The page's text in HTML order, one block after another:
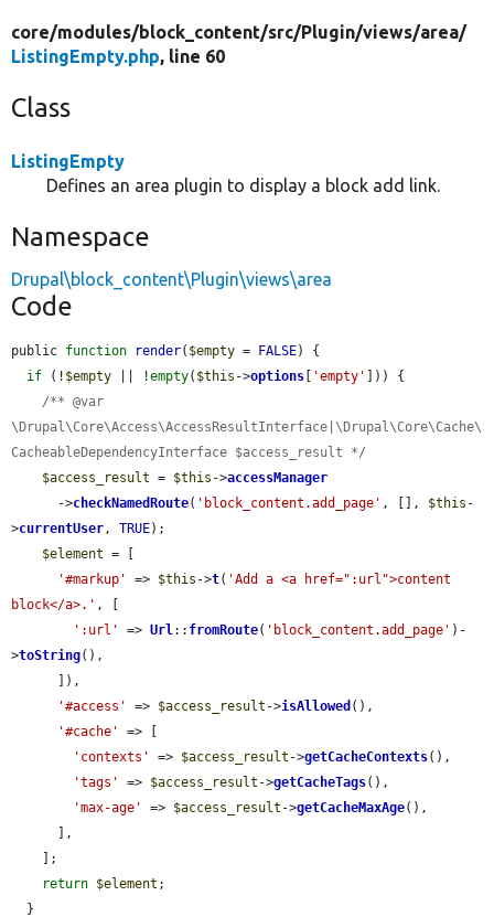
core/modules/block_content/src/Plugin/views/area/
ListingEmpty.php, line 60
Class
ListingEmpty
Defines an area plugin to display a block add link.
Namespace
Drupal\block_content\Plugin\views\area
Code
public function render( $empty = FALSE) {
if (! $empty || !empty( $this ->options [ 'empty' ])) {
/** @var
\Drupal\Core\Access\AccessResultInterface|\Drupal\Core\Cache\
CacheableDependencyInterface $access_result */
$access_result = $this ->accessManager
      ->
checkNamedRoute( 'block_content.add_page' , [], $this -
>currentUser , TRUE);
$element = [
'#markup'
=> $this ->t( 'Add a <a href=":url">content
block</a>.' , [
':url'
=> Url :: fromRoute( 'block_content.add_page' )-
>toString(),
'#access'
=> $access_result ->isAllowed (),
'#cache'
=> [
'contexts'
=> $access_result ->getCacheContexts(),
'tags'
=> $access_result ->getCacheTags(),
'max-age'
=> $access_result ->getCacheMaxAge(),
return $element ;